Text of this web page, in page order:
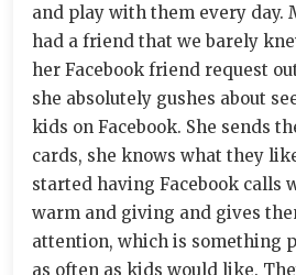
and play with them every day.
had a friend that we barely
her Facebook friend request
she absolutely gushes about
kids on Facebook. She sends
cards, she knows what they
started having Facebook calls
warm and giving and gives
attention, which is something
as often as kids would like.